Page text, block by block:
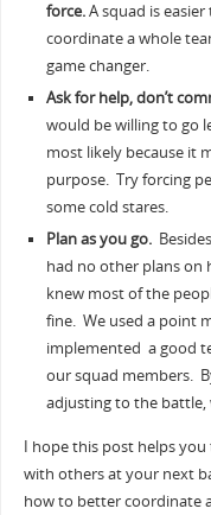
force.A squad is
coordinate a whole
game changer.
Ask for help, don’t
would be willing to go
most likely because it
purpose. Try forcing
some cold stares.
Plan as you go.
had no other plans on
knew most of the
fine. We used a point
implemented a good
our squad members.
adjusting to the battle,
I hope this post helps
with others at your next
how to better coordinate